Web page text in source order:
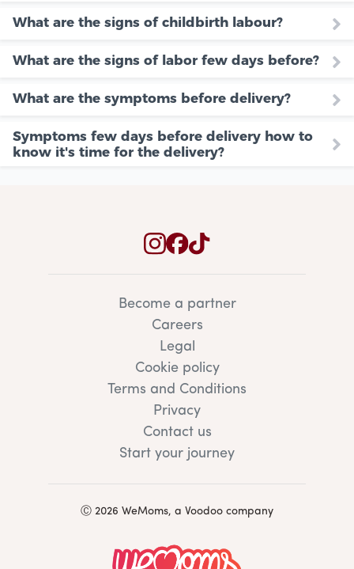
What are the signs of childbirth labour?
What are the signs of labor few days before?
What are the symptoms before delivery?
Symptoms few days before delivery how to
know it's time for the delivery?
Become a partner
Careers
Legal
Cookie policy
Terms and Conditions
Privacy
Contact us
Start your journey
Ⓒ 2026 WeMoms, a Voodoo company